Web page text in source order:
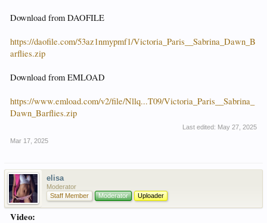
Download from DAOFILE
https://daofile.com/53az1nmypmf1/Victoria_Paris__Sabrina_Dawn_B
arflies.zip
Download from EMLOAD
https://www.emload.com/v2/file/Nllq...T09/Victoria_Paris__Sabrina_
Dawn_Barflies.zip
Last edited: May 27, 2025
Mar 17, 2025
elisa
Moderator
Staff Member
Moderator Uploader
Video: